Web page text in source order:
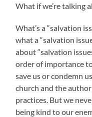
What if we’re talking
What’s a “salvation
what a “salvation
about “salvation
order of importance
save us or condemn
church and the
practices. But we
being kind to our